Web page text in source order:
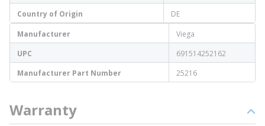
Country of Origin
DE
Manufacturer
Viega
UPC
691514252162
Manufacturer Part Number
25216
Warranty